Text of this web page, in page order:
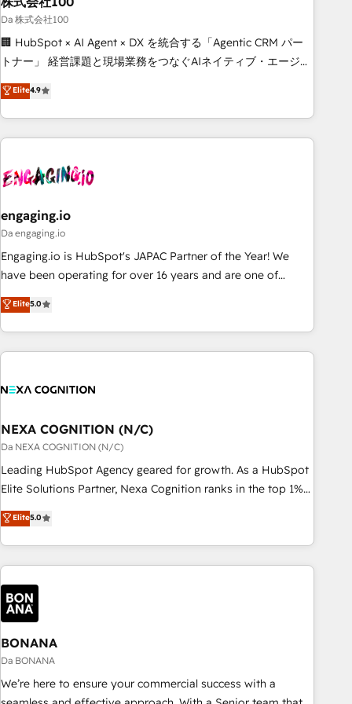
delivered through our proprietary FLAIR framework for
responsible AI adoption. As a HubSpot Elite Partner and
ISO 27001:2022 certified consultancy, we blend strategy,
smarter and grow stronger.
Da 株式会社100
🏢 HubSpot × AI Agent × DX を統合する「Agentic CRM パー
トナー」 経営課題と現場業務をつなぐAIネイティブ・エージェ
ンシーとして、HubSpot Eliteの実装力で顧客フロント業務を
再設計します。 💡 100inc は何をする会社か？ HubSpotを共
通基盤に、AIエージェントを組み込んだ顧客フロント業務（マ
ーケティング・営業・CS）を組織全体で設計・実装する日本の
部門が分立する組織で、データと業務プロセスのサイロ化を、
PMO・現場担当者に並走します。 1️⃣ HubSpot導入・活用支援
顧客データの一元化から、GTMの見える化・自動化まで。全
Hub統合運用、データ品質設計、グループ横断のCRM統合に対
応します。 2️⃣ AIエージェント組織構築 営業・マーケティング
Breeze・Claude等をHubSpotと連携させ、役割定義・運用ル
ール・成果指標まで含めて設計します。 3️⃣ 全社DX × AI推進の
一体提供。 ▸ 既存CRM・MAからの移行支援：Salesforce・
行と活用設計まで。 ▸ AEO対応：ChatGPT・Perplexity等のAI
検索からの流入・引用を前提にコンテンツとサイト構造を最適
化。 🏆 なぜ100incを選ぶのか？ ✓ HubSpot Eliteパートナー
✓ HubSpot大百科 出版 CRM・AI活用に関するご相談、現状整
理の壁打ちなど、構想段階からお気軽にお問い合わせくださ
い。
Elite4.9
engaging.io
Da engaging.io
Engaging.io is HubSpot's JAPAC Partner of the Year! We
have been operating for over 16 years and are one of
HubSpot's most experienced and technically capable
Agency Partners globally. We specialise in complex CRM
migrations, implementations, integrations, custom CMS
portal development, design & UX for mid to large to multi
and APAC. We are HubSpot's top-ranked Advanced
advisory council. We strive to do 'good work with good
people' and have worked with incredible brands. You can
see some of them on our website, along with plenty of case
studies.
Elite5.0
NEXA COGNITION (N/C)
Da NEXA COGNITION (N/C)
Leading HubSpot Agency geared for growth. As a HubSpot
Elite Solutions Partner, Nexa Cognition ranks in the top 1%
of global HubSpot Partners and has been one of the
longest-standing partners since 2012. We empower
businesses to harness the full potential of HubSpot by
combining strategic insights with technical excellence, we
deliver bespoke HubSpot solutions tailored to drive
measurable growth and operational efficiency. Why Choose
Nexa Cognition? 🚀 HubSpot Expertise: Our certified team
specialises in CRM implementation, marketing automation,
and revenue operations. 🤝 Custom Solutions: From
onboarding and integrations, to RevOps and training. We
align HubSpot with your business needs. 🌟 Proven Results:
Elite5.0
BONANA
Da BONANA
We’re here to ensure your commercial success with a